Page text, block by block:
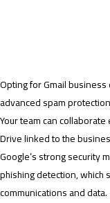
Opting for Gmail
advanced spam
Your team can
Drive linked to the
Google’s strong security
phishing detection, which
communications and data.